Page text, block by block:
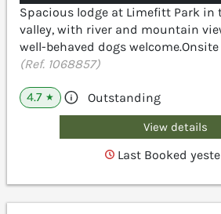
Spacious lodge at Limefitt Park in
valley, with river and mountain
well-behaved dogs
(Ref. 1068857)
4.7 ★ Outstanding
View details
Last Booked